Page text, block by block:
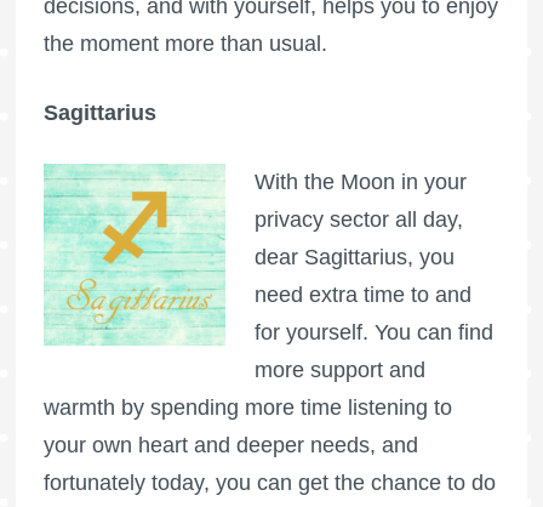
decisions, and with yourself, helps you to enjoy
the moment more than usual.
Sagittarius
With the Moon in your
privacy sector all day,
dear Sagittarius, you
need extra time to and
for yourself. You can find
more support and
warmth by spending more time listening to
your own heart and deeper needs, and
fortunately today, you can get the chance to do